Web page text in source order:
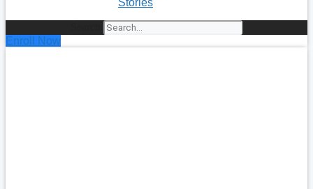
Stories
Enroll Now